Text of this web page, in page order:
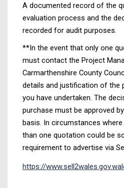
A documented record of the
evaluation process and the
recorded for audit purposes.
**In the event that only one
must contact the Project
Carmarthenshire County
details and justification of the
you have undertaken. The
purchase must be approved
basis. In circumstances
than one quotation could be
requirement to advertise via
https://